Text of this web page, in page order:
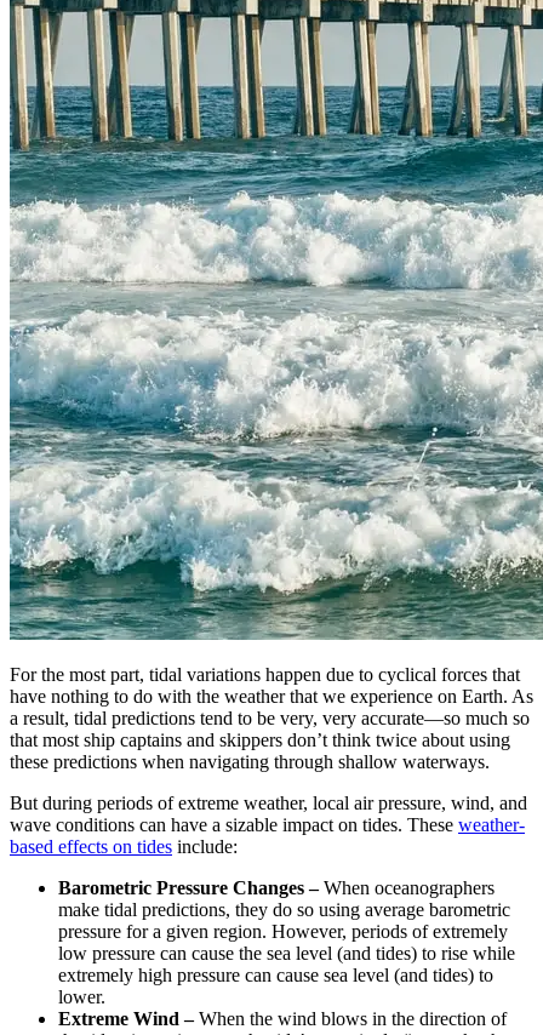
For the most part, tidal variations happen due to cyclical forces that
have nothing to do with the weather that we experience on Earth. As
a result, tidal predictions tend to be very, very accurate—so much so
that most ship captains and skippers don’t think twice about using
these predictions when navigating through shallow waterways.
But during periods of extreme weather, local air pressure, wind, and
wave conditions can have a sizable impact on tides. These weather-
based effects on tides include:
Barometric Pressure Changes –When oceanographers
make tidal predictions, they do so using average barometric
pressure for a given region. However, periods of extremely
low pressure can cause the sea level (and tides) to rise while
extremely high pressure can cause sea level (and tides) to
lower.
Extreme Wind –When the wind blows in the direction of